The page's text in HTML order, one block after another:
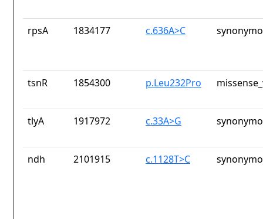
rpsA 1834177 c.636A>C
tsnR 1854300 p.Leu232Pro
tlyA 1917972 c.33A>G
ndh 2101915 c.1128T>C